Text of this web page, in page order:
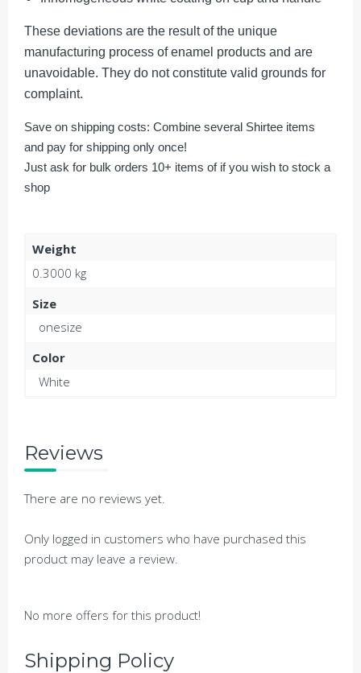
These deviations are the result of the unique
manufacturing process of enamel products and are
unavoidable. They do not constitute valid grounds for
complaint.
Save on shipping costs: Combine several Shirtee items
and pay for shipping only once!
Just ask for bulk orders 10+ items of if you wish to stock a
shop
Weight
0.3000 kg
Size
onesize
Color
White
Reviews
There are no reviews yet.
Only logged in customers who have purchased this
product may leave a review.
No more offers for this product!
Shipping Policy